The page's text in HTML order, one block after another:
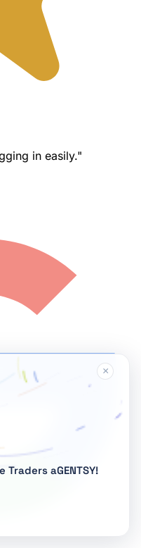
in easily."
×